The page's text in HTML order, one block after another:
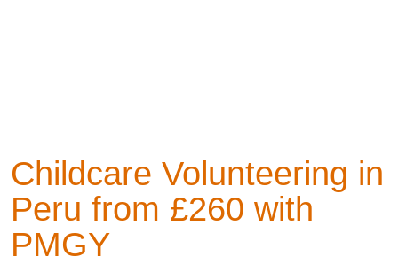
Childcare Volunteering in
Peru from £260 with
PMGY